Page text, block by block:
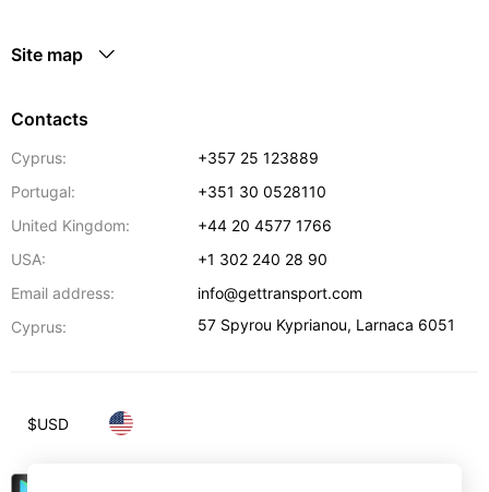
Site map
Contacts
Cyprus:
+357 25 123889
Portugal:
+351 30 0528110
United Kingdom:
+44 20 4577 1766
USA:
+1 302 240 28 90
Email address:
info@gettransport.com
Cyprus:
57 Spyrou Kyprianou, Larnaca 6051
$USD